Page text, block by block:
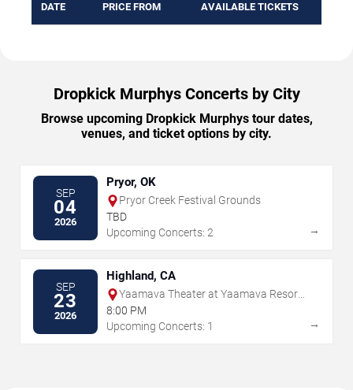
DATE PRICE FROM AVAILABLE TICKETS
Dropkick Murphys Concerts by City
Browse upcoming Dropkick Murphys tour dates,
venues, and ticket options by city.
SEP
04
2026
Pryor, OK
Pryor Creek Festival Grounds
TBD
Upcoming Concerts: 2
→
SEP
23
2026
Highland, CA
Yaamava Theater at Yaamava Resort
& Casino
8:00 PM
Upcoming Concerts: 1
→